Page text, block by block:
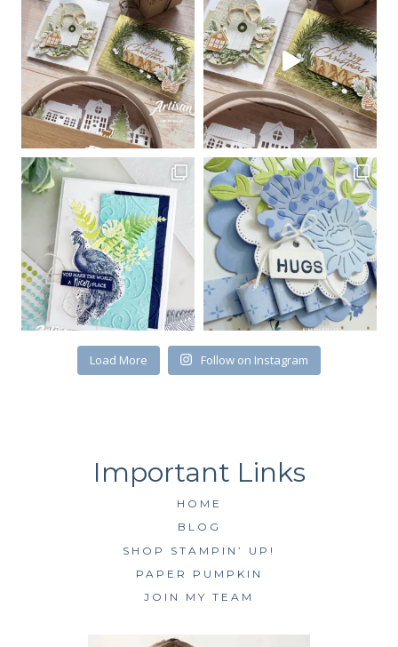
Load More Follow on Instagram
HOME
BLOG
SHOP STAMPIN’ UP!
PAPER PUMPKIN
JOIN MY TEAM